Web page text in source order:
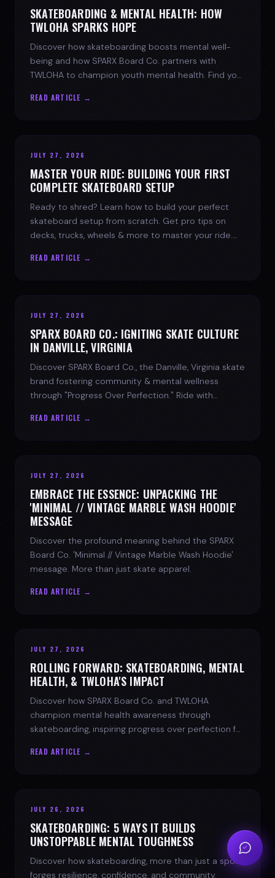
SKATEBOARDING & MENTAL HEALTH: HOW
TWLOHA SPARKS HOPE
Discover how skateboarding boosts mental well-
being and how SPARX Board Co. partners with
TWLOHA to champion youth mental health. Find your
READ ARTICLE →
JULY 27, 2026
MASTER YOUR RIDE: BUILDING YOUR FIRST
COMPLETE SKATEBOARD SETUP
Ready to shred? Learn how to build your perfect
skateboard setup from scratch. Get pro tips on
decks, trucks, wheels & more to master your ride.
READ ARTICLE →
JULY 27, 2026
SPARX BOARD CO.: IGNITING SKATE CULTURE
IN DANVILLE, VIRGINIA
Discover SPARX Board Co., the Danville, Virginia skate
brand fostering community & mental wellness
through "Progress Over Perfection." Ride with
READ ARTICLE →
JULY 27, 2026
EMBRACE THE ESSENCE: UNPACKING THE
'MINIMAL // VINTAGE MARBLE WASH HOODIE'
MESSAGE
Discover the profound meaning behind the SPARX
Board Co. 'Minimal // Vintage Marble Wash Hoodie'
message. More than just skate apparel.
READ ARTICLE →
JULY 27, 2026
ROLLING FORWARD: SKATEBOARDING, MENTAL
HEALTH, & TWLOHA'S IMPACT
Discover how SPARX Board Co. and TWLOHA
champion mental health awareness through
skateboarding, inspiring progress over perfection for
READ ARTICLE →
JULY 26, 2026
SKATEBOARDING: 5 WAYS IT BUILDS
UNSTOPPABLE MENTAL TOUGHNESS
Discover how skateboarding, more than just a sport,
forges resilience, confidence, and community.